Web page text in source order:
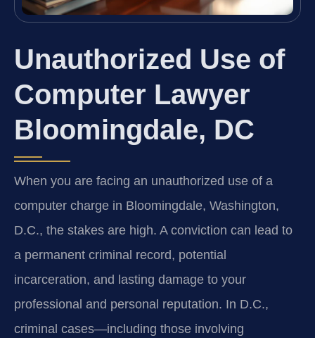
Unauthorized Use of
Computer Lawyer
Bloomingdale, DC
When you are facing an unauthorized use of a
computer charge in Bloomingdale, Washington,
D.C., the stakes are high. A conviction can lead to
a permanent criminal record, potential
incarceration, and lasting damage to your
professional and personal reputation. In D.C.,
criminal cases—including those involving